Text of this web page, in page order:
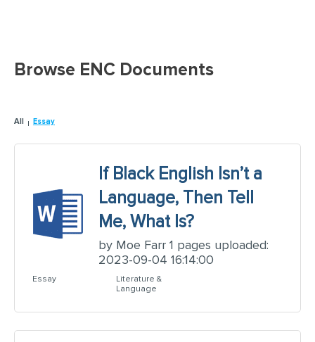
Browse ENC Documents
All Essay
If Black English Isn’t a
Language, Then Tell
Me, What Is?
by Moe Farr 1 pages uploaded:
2023-09-04 16:14:00
Essay
Literature &
Language